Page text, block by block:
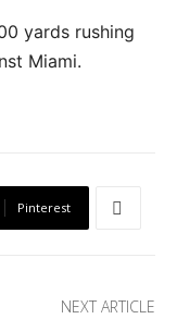
yards rushing
Miami.
Pinterest
NEXT ARTICLE